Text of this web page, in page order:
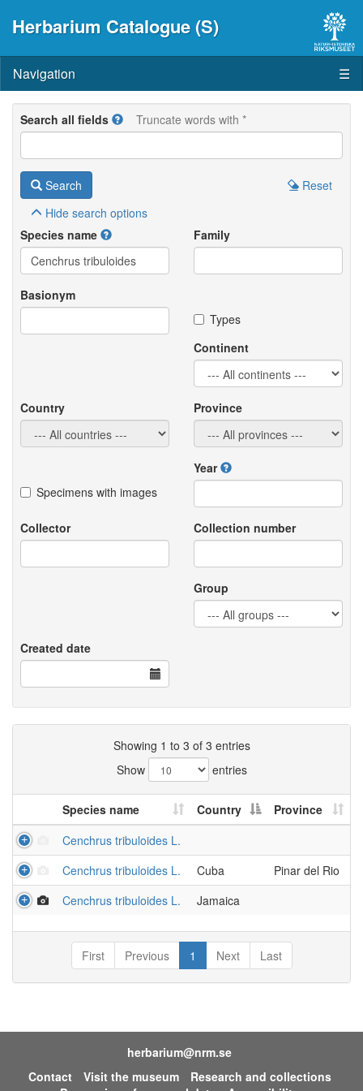
Herbarium Catalogue (S)
Navigation ☰
Search all fields Truncate words with *
Search
Reset
Hide search options
Species name
Family
Basionym
Types
Continent
Country Province
Specimens with images
Year
Collector Collection number
Group
Created date
Showing 1 to 3 of 3 entries
Show
entries
Species name Country
Province
Cenchrus tribuloides L.
Cenchrus tribuloides L.
Cuba
Pinar del Rio
Cenchrus tribuloides L.
Jamaica
First Previous 1 Next Last
herbarium@nrm.se
Contact
Visit the museum
Research and collections